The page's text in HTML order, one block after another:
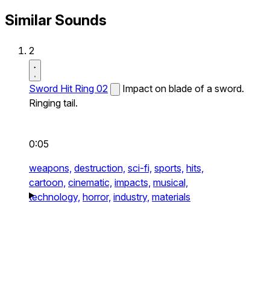
Similar Sounds
2
Sword Hit Ring 02
Impact on blade of a sword.
Ringing tail.
0:05
weapons, destruction, sci-fi, sports, hits,
cartoon, cinematic, impacts, musical,
technology, horror, industry, materials